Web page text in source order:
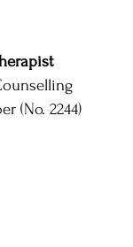
(No. 2244)